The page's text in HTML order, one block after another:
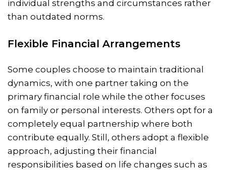
individual strengths and circumstances rather
than outdated norms.
Flexible Financial Arrangements
Some couples choose to maintain traditional
dynamics, with one partner taking on the
primary financial role while the other focuses
on family or personal interests. Others opt for a
completely equal partnership where both
contribute equally. Still, others adopt a flexible
approach, adjusting their financial
responsibilities based on life changes such as